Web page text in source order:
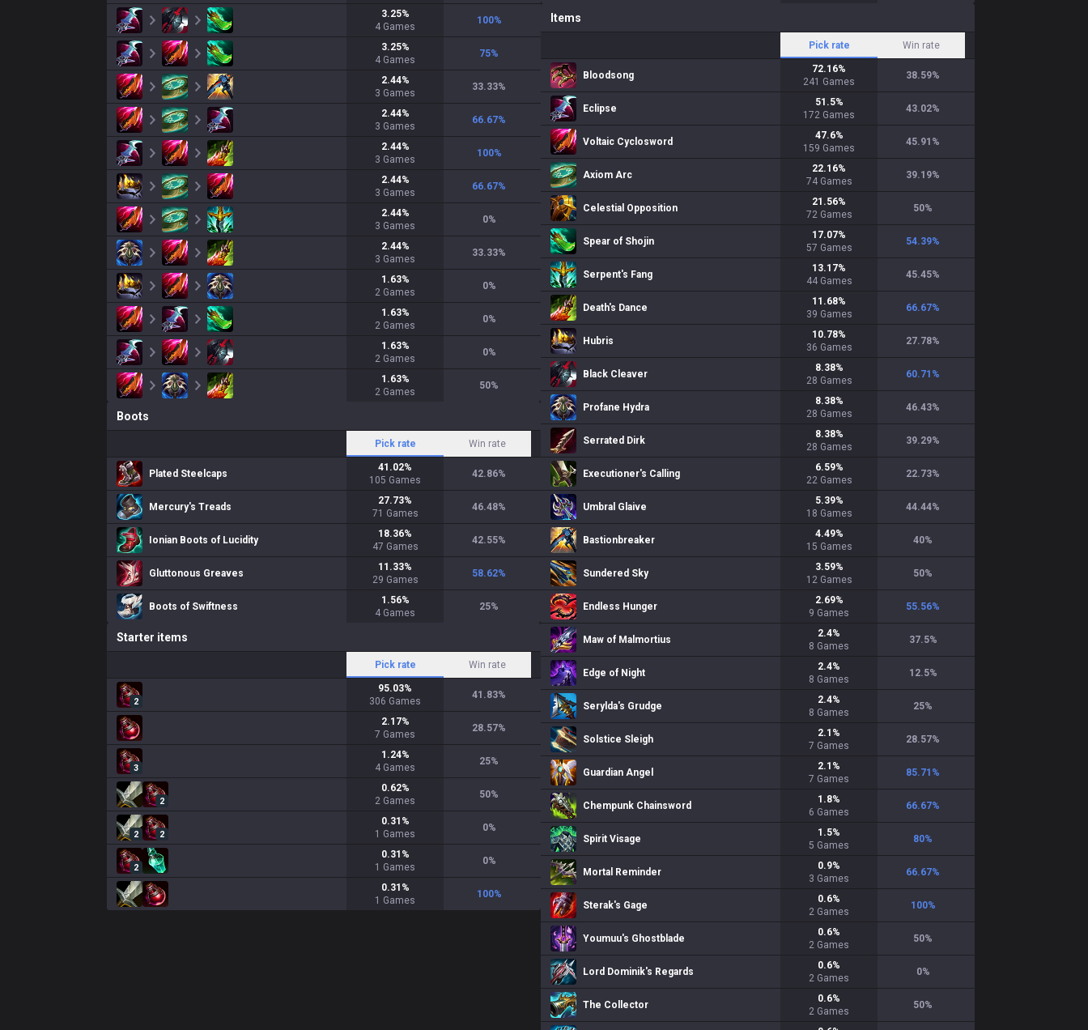
3.25%
4 Games
100%
3.25%
4 Games
75%
2.44%
3 Games
33.33%
2.44%
3 Games
66.67%
2.44%
3 Games
100%
2.44%
3 Games
66.67%
2.44%
3 Games
0%
2.44%
3 Games
33.33%
1.63%
2 Games
0%
1.63%
2 Games
0%
1.63%
2 Games
0%
1.63%
2 Games
50%
Boots
Pick rate Win rate
Plated Steelcaps
41.02%
105 Games
42.86%
Mercury's Treads
27.73%
71 Games
46.48%
Ionian Boots of Lucidity
18.36%
47 Games
42.55%
Gluttonous Greaves
11.33%
29 Games
58.62%
Boots of Swiftness
1.56%
4 Games
25%
Starter items
Pick rate Win rate
2
95.03%
306 Games
41.83%
2.17%
7 Games
28.57%
3
1.24%
4 Games
25%
2
0.62%
2 Games
50%
2 2
0.31 %
1 Games
0%
2
0.31 %
1 Games
0%
0.31 %
1 Games
100%
Items
Pick rate Win rate
Bloodsong
72.16%
241 Games
38.59%
Eclipse
51.5%
172 Games
43.02%
Voltaic Cyclosword
47.6%
159 Games
45.91 %
Axiom Arc
22.16%
74 Games
39.19%
Celestial Opposition
21.56%
72 Games
50%
Spear of Shojin
17.07%
57 Games
54.39%
Serpent's Fang
13.17%
44 Games
45.45%
Death's Dance
11.68%
39 Games
66.67%
Hubris
10.78%
36 Games
27.78%
Black Cleaver
8.38%
28 Games
60.71 %
Profane Hydra
8.38%
28 Games
46.43%
Serrated Dirk
8.38%
28 Games
39.29%
Executioner's Calling
6.59%
22 Games
22.73%
Umbral Glaive
5.39%
18 Games
44.44%
Bastionbreaker
4.49%
15 Games
40%
Sundered Sky
3.59%
12 Games
50%
Endless Hunger
2.69%
9 Games
55.56%
Maw of Malmortius
2.4%
8 Games
37.5%
Edge of Night
2.4%
8 Games
12.5%
Serylda's Grudge
2.4%
8 Games
25%
Solstice Sleigh
2.1 %
7 Games
28.57%
Guardian Angel
2.1 %
7 Games
85.71 %
Chempunk Chainsword
1.8%
6 Games
66.67%
Spirit Visage
1.5%
5 Games
80%
Mortal Reminder
0.9%
3 Games
66.67%
Sterak's Gage
0.6%
2 Games
100%
Youmuu's Ghostblade
0.6%
2 Games
50%
Lord Dominik's Regards
0.6%
2 Games
0%
The Collector
0.6%
2 Games
50%